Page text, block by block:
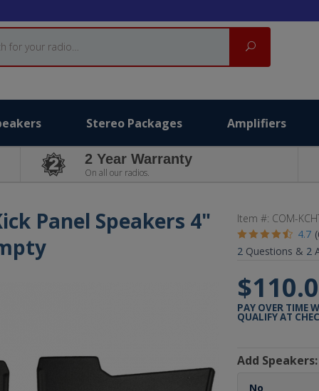
Search
Stereo Packages Amplifiers
2 Year Warranty
On all our radios.
Panel Speakers 4"
Item #: COM-
4.7
2 Questions & 2
PAY OVER TIME
QUALIFY AT
Add Speakers: